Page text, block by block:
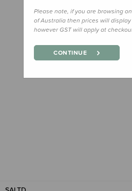
Please note, if you are browsing
of Australia then prices will display
however GST will apply at
CONTINUE